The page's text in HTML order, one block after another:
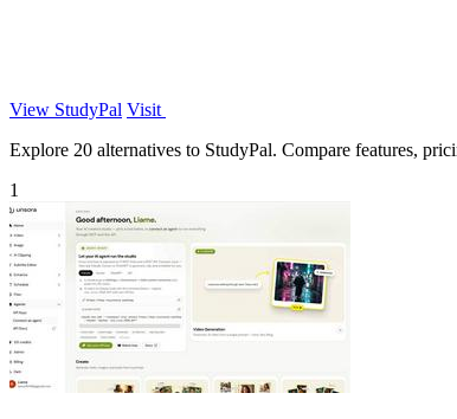
View StudyPal Visit
Explore 20 alternatives to StudyPal. Compare features,
1